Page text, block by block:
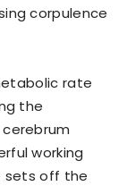
corpulence
rate
the
working
sets off the